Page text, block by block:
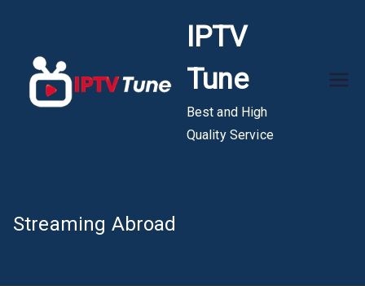
content
IPTV
Tune
Best and High
Quality Service
Streaming Abroad